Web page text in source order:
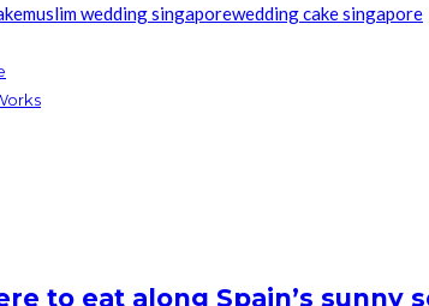
muslim wedding singaporewedding cake singapore
to eat along Spain’s sunny